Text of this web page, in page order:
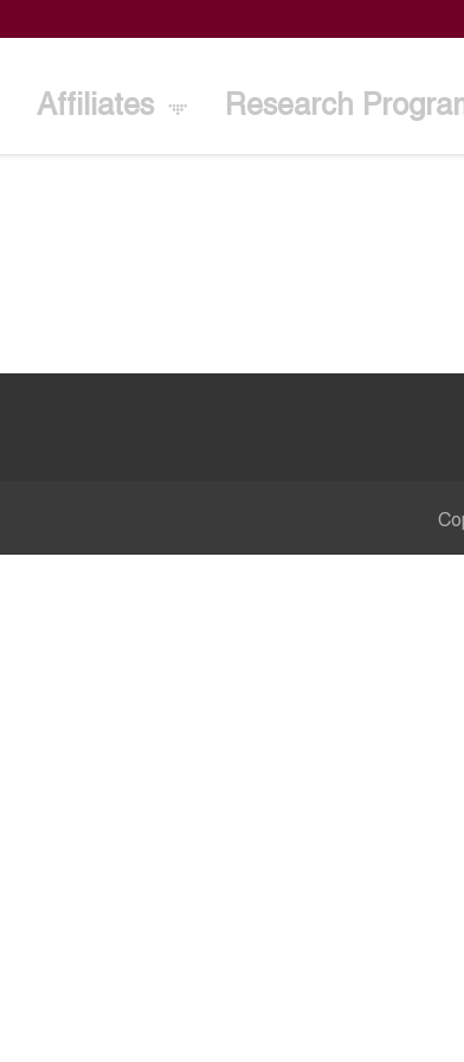
Affiliates Research